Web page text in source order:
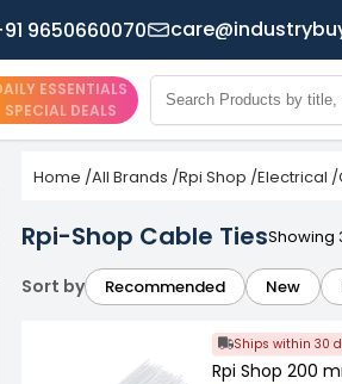
9650660070
ESSENTIALS
SPECIAL DEALS
Home /All Brands /Rpi Shop /Electrical /
Rpi-Shop Cable TiesShowing
Sort by Recommended New
Ships within 30
Rpi Shop 200